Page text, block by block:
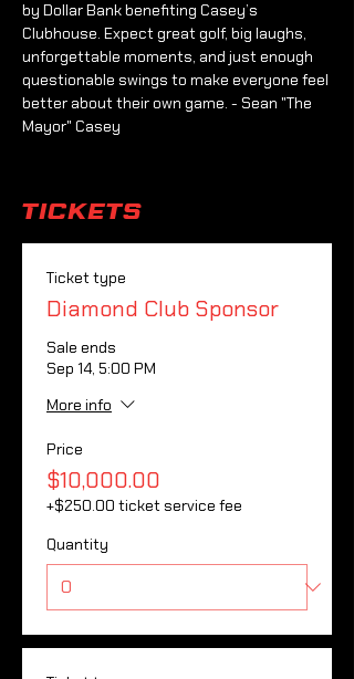
by Dollar Bank benefiting Casey’s
Clubhouse. Expect great golf, big laughs,
unforgettable moments, and just enough
questionable swings to make everyone feel
better about their own game. - Sean "The
Mayor" Casey
Tickets
Ticket type
Diamond Club Sponsor
Sale ends
Sep 14, 5:00 PM
More info
Price
$10,000.00
+$250.00 ticket service fee
Quantity